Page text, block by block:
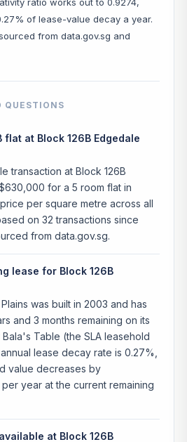
of lease-value decay a year.
from data.gov.sg and
QUESTIONS
flat at Block 126B Edgedale
transaction at Block 126B
for a 5 room flat in
per square metre across all
on 32 transactions since
from data.gov.sg.
lease for Block 126B
was built in 2003 and has
and 3 months remaining on its
Table (the SLA leasehold
lease decay rate is 0.27%,
value decreases by
year at the current remaining
at Block 126B